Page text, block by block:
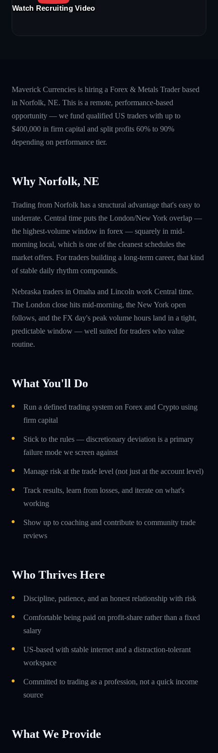
Watch Recruiting Video
Maverick Currencies is hiring a Forex & Metals Trader based
in Norfolk, NE. This is a remote, performance-based
opportunity — we fund qualified US traders with up to
$400,000 in firm capital and split profits 60% to 90%
depending on performance tier.
Why Norfolk, NE
Trading from Norfolk has a structural advantage that's easy to
underrate. Central time puts the London/New York overlap —
the highest-volume window in forex — squarely in mid-
morning local, which is one of the cleanest schedules the
market offers. For traders building a long-term career, that kind
of stable daily rhythm compounds.
Nebraska traders in Omaha and Lincoln work Central time.
The London close hits mid-morning, the New York open
follows, and the FX day's peak volume hours land in a tight,
predictable window — well suited for traders who value
routine.
What You'll Do
Run a defined trading system on Forex and Crypto using
firm capital
Stick to the rules — discretionary deviation is a primary
failure mode we screen against
Manage risk at the trade level (not just at the account level)
Track results, learn from losses, and iterate on what's
working
Show up to coaching and contribute to community trade
reviews
Who Thrives Here
Discipline, patience, and an honest relationship with risk
Comfortable being paid on profit-share rather than a fixed
salary
US-based with stable internet and a distraction-tolerant
workspace
Committed to trading as a profession, not a quick income
source
What We Provide